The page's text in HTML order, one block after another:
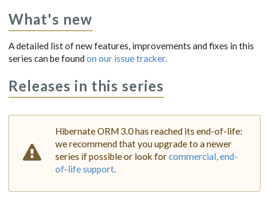
What's new
A detailed list of new features, improvements and fixes in this
series can be foundon our issue tracker.
Releases in this series
Hibernate ORM 3.0 has reached its end-of-life:
we recommend that you upgrade to a newer
series if possible or look forcommercial, end-
of-life support.